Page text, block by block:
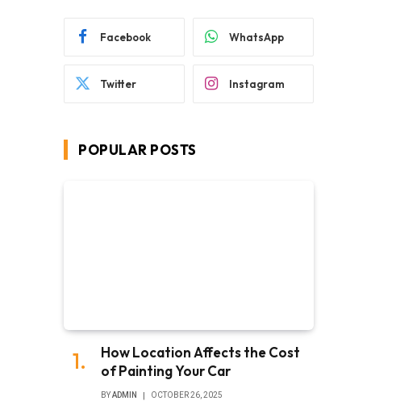
Facebook WhatsApp
Twitter Instagram
POPULAR POSTS
How Location Affects the Cost
of Painting Your Car
BYADMIN OCTOBER 26, 2025